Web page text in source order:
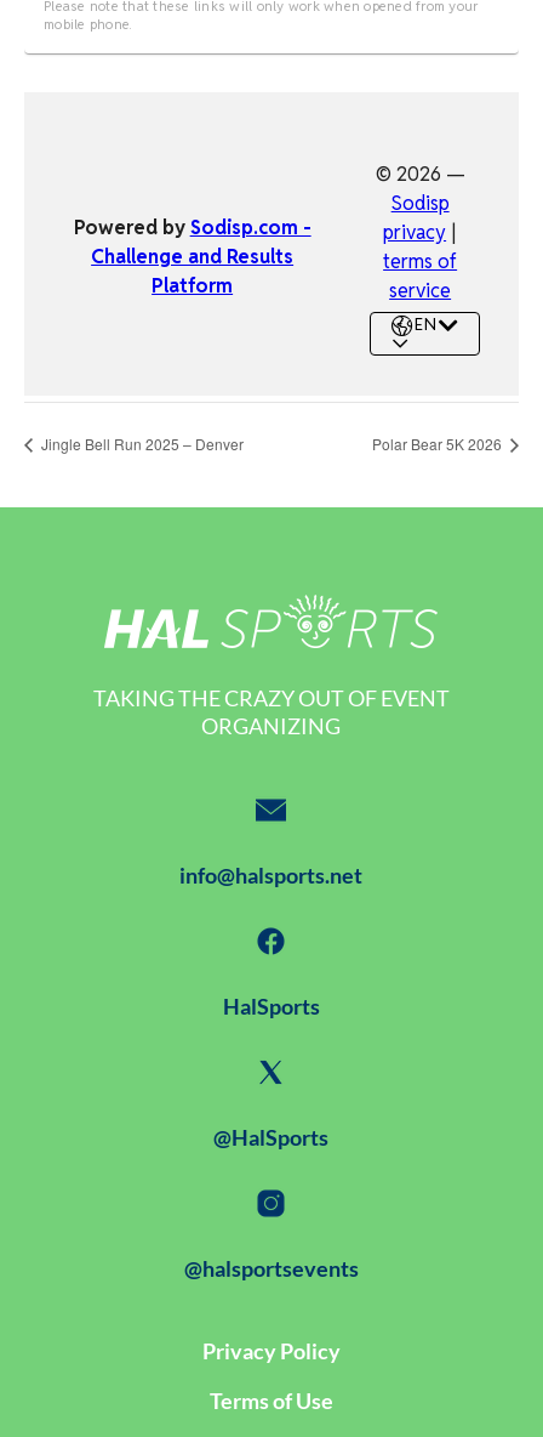
Jingle Bell Run 2025 – Denver Polar Bear 5K 2026
TAKING THE CRAZY OUT OF EVENT
ORGANIZING
info@halsports.net
HalSports
@HalSports
@halsportsevents
Privacy Policy
Terms of Use